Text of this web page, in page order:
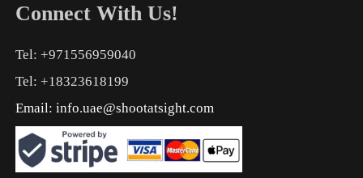
Connect With Us!
Tel: +971556959040
Tel: +18323618199
Email: info.uae@shootatsight.com